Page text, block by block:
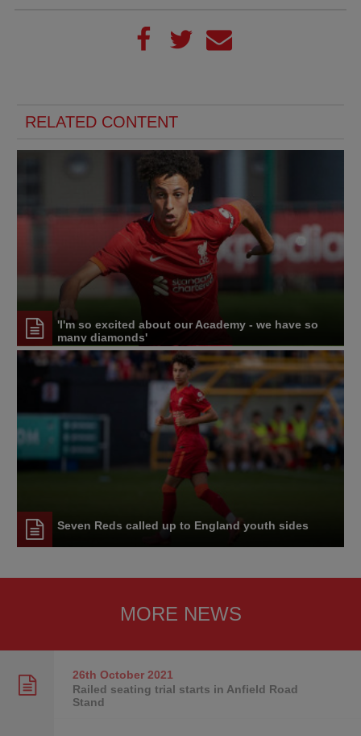
RELATED CONTENT
'I'm so excited about our Academy - we have so
many diamonds'
Seven Reds called up to England youth sides
MORE NEWS
26th October2021
Railed seating trial starts in Anfield Road
Stand